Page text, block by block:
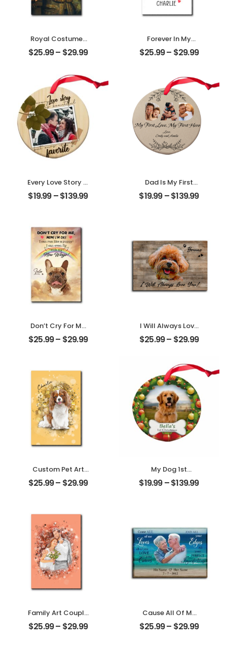
Royal Costumes
Pet Customized
Pet Photo
Desktop Plaque
$25.99– $29.99
Forever In My
Heart Customized
Pet Photo With
Personalized
Desktop Plaque
$25.99– $29.99
Every Love Story Is
Beautiful
Customized
Ornament
$19.99–$139.99
Dad Is My First
Love My First Hero
Customized
$19.99–$139.99
Don’t Cry For Me
Mom Customized
Pet Photo With
Desktop Plaque
$25.99– $29.99
I Will Always Love
You Customized
Pet Photo With
Personalized
Desktop Plaque
$25.99– $29.99
Custom Pet Art
Customized Pet
Photo With Name
$25.99– $29.99
My Dog 1st
Christmas
Customized Pet
$19.99–$139.99
Family Art Couple
Wedding
Customized
$25.99– $29.99
Cause All Of Me
Loves All Of You
Customized
$25.99– $29.99